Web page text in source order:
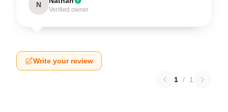
N
Verified owner
Write your review
1 / 1